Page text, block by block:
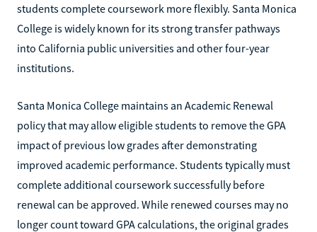
students complete coursework more flexibly. Santa Monica
College is widely known for its strong transfer pathways
into California public universities and other four-year
institutions.
Santa Monica College maintains an Academic Renewal
policy that may allow eligible students to remove the GPA
impact of previous low grades after demonstrating
improved academic performance. Students typically must
complete additional coursework successfully before
renewal can be approved. While renewed courses may no
longer count toward GPA calculations, the original grades